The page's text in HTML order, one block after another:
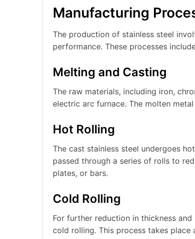
Manufacturing
The production of stainless steel
performance. These processes
Melting and Casting
The raw materials, including iron,
electric arc furnace. The molten
Hot Rolling
The cast stainless steel undergoes
passed through a series of rolls to
plates, or bars.
Cold Rolling
For further reduction in thickness
cold rolling. This process takes place